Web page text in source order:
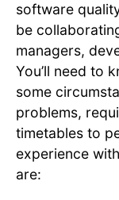
software
be
managers,
You’ll need to
some
problems,
timetables to
experience
are: